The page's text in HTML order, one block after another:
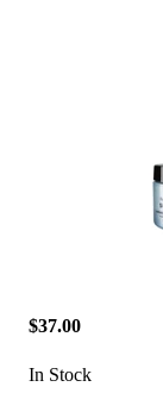
$37.00
In Stock